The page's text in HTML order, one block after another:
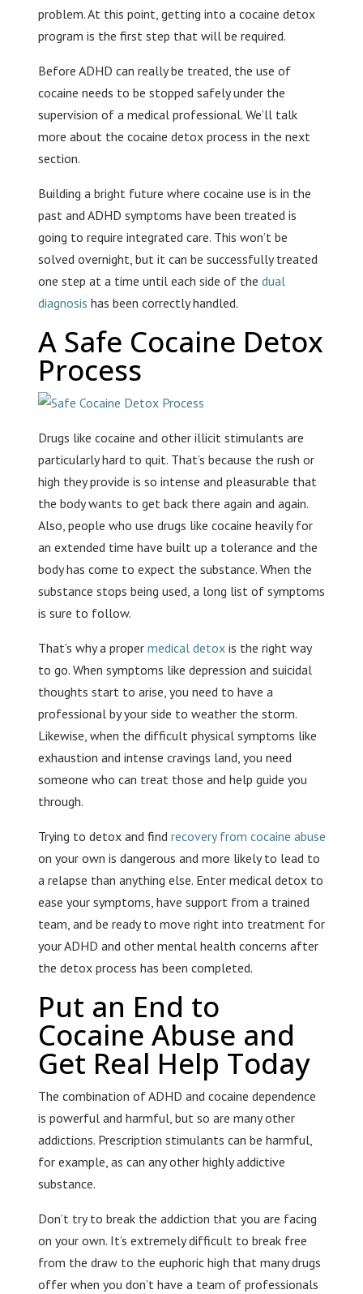
problem. At this point, getting into a cocaine detox
program is the first step that will be required.
Before ADHD can really be treated, the use of
cocaine needs to be stopped safely under the
supervision of a medical professional. We’ll talk
more about the cocaine detox process in the next
section.
Building a bright future where cocaine use is in the
past and ADHD symptoms have been treated is
going to require integrated care. This won’t be
solved overnight, but it can be successfully treated
one step at a time until each side of the dual
diagnosis has been correctly handled.
A Safe Cocaine Detox
Process
Drugs like cocaine and other illicit stimulants are
particularly hard to quit. That’s because the rush or
high they provide is so intense and pleasurable that
the body wants to get back there again and again.
Also, people who use drugs like cocaine heavily for
an extended time have built up a tolerance and the
body has come to expect the substance. When the
substance stops being used, a long list of symptoms
is sure to follow.
That’s why a proper medical detoxis the right way
to go. When symptoms like depression and suicidal
thoughts start to arise, you need to have a
professional by your side to weather the storm.
Likewise, when the difficult physical symptoms like
exhaustion and intense cravings land, you need
someone who can treat those and help guide you
through.
Trying to detox and find recovery from cocaine abuse
on your own is dangerous and more likely to lead to
a relapse than anything else. Enter medical detox to
ease your symptoms, have support from a trained
team, and be ready to move right into treatment for
your ADHD and other mental health concerns after
the detox process has been completed.
Put an End to
Cocaine Abuse and
Get Real Help Today
The combination of ADHD and cocaine dependence
is powerful and harmful, but so are many other
addictions. Prescription stimulants can be harmful,
for example, as can any other highly addictive
substance.
Don’t try to break the addiction that you are facing
on your own. It’s extremely difficult to break free
from the draw to the euphoric high that many drugs
offer when you don’t have a team of professionals